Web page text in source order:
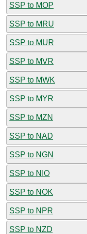
SSP to MOP
SSP to MRU
SSP to MUR
SSP to MVR
SSP to MWK
SSP to MYR
SSP to MZN
SSP to NAD
SSP to NGN
SSP to NIO
SSP to NOK
SSP to NPR
SSP to NZD